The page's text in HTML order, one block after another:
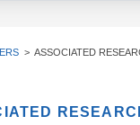
> ASSOCIATED